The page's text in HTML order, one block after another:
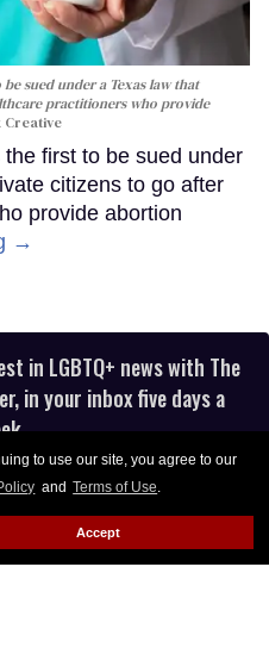
to use our site, you agree to our
and Terms of Use.
Accept
sued under a Texas law that
practitioners who provide
Creative
first to be sued under
citizens to go after
provide abortion
→
in LGBTQ+ news with The
in your inbox five days a
IN!